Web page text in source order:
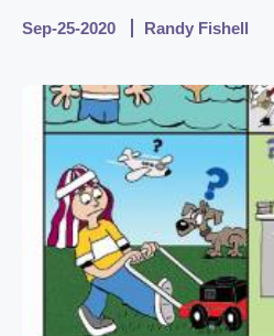
Sep-25-2020 Randy Fishell